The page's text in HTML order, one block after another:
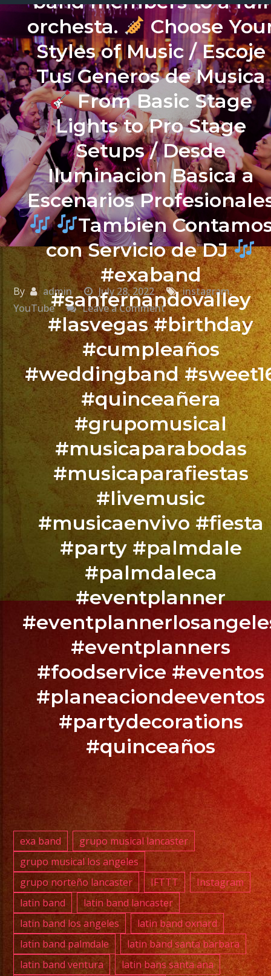
orchesta.
Choose
Styles of Music / Escoje
Tus Generos de Musica
From Basic Stage
Lights to Pro Stage
Setups / Desde
Iluminacion Basica a
Escenarios
Tambien
con Servicio de DJ
#exaband
#sanfernandovalley
#lasvegas #birthday
#cumpleaños
#weddingband
#quinceañera
#grupomusical
#musicaparabodas
#musicaparafiestas
#livemusic
#musicaenvivo #fiesta
#party #palmdale
#palmdaleca
#eventplanner
#eventplanners
#foodservice #eventos
#planeaciondeeventos
#partydecorations
#quinceaños
By admin July 28, 2022 instagram,
YouTube
Leave a Commenton
Chicas
contra
Chicos
@exaband
#tulare
Quince
Años
de
Melissa
Fresno,
CA
BOOK
YOUR
EVENT
NOW
/
RESERVA
EVENTO
YA.!
PHONE:
(818)
869-
0392
E-
MAIL:
info@exaband.net
DJ
exa band
grupo musical lancaster
grupo musical los angeles
grupo norteño lancaster
IFTTT
Instagram
latin band
latin band lancaster
latin band los angeles
latin band oxnard
latin band palmdale
latin band santa barbara
latin band ventura
latin bans santa ana